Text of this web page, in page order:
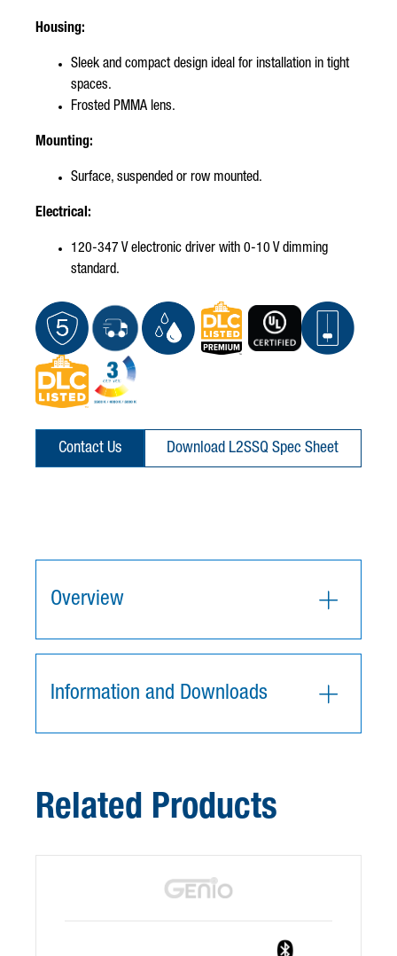
Housing:
Sleek and compact design ideal for installation in tight
spaces.
Frosted PMMA lens.
Mounting:
Surface, suspended or row mounted.
Electrical:
120-347 V electronic driver with 0-10 V dimming
standard.
Contact Us Download L2SSQ Spec Sheet
Overview
Information and Downloads
Related Products